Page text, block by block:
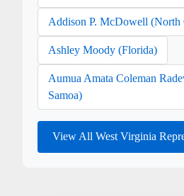
Addison P. McDowell (North
Ashley Moody (Florida)
Aumua Amata Coleman
Samoa)
View All West Virginia